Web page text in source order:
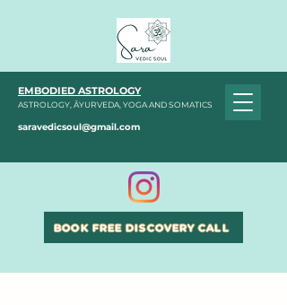
EMBODIED ASTROLOGY
ASTROLOGY, ĀYURVEDA, YOGA AND SOMATICS
saravedicsoul@gmail.com
BOOK FREE DISCOVERY CALL